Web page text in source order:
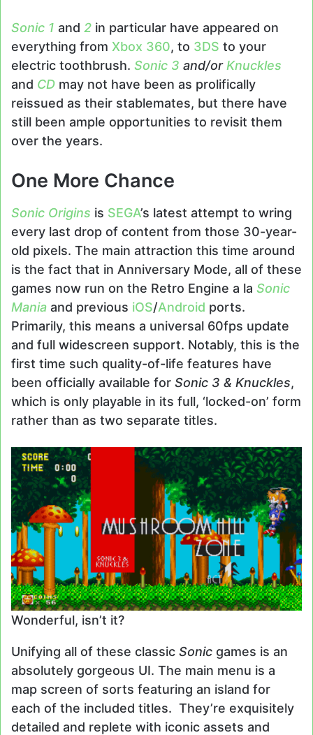
Sonic 1 and 2 in particular have appeared on
everything from Xbox 360, to 3DS to your
electric toothbrush. Sonic 3 and/orKnuckles
and CD may not have been as prolifically
reissued as their stablemates, but there have
still been ample opportunities to revisit them
over the years.
One More Chance
Sonic Origins is SEGA’s latest attempt to wring
every last drop of content from those 30-year-
old pixels. The main attraction this time around
is the fact that in Anniversary Mode, all of these
games now run on the Retro Engine a la Sonic
Mania and previous iOS/Android ports.
Primarily, this means a universal 60fps update
and full widescreen support. Notably, this is the
first time such quality-of-life features have
been officially available for Sonic 3 & Knuckles,
which is only playable in its full, ‘locked-on’ form
rather than as two separate titles.
Wonderful, isn’t it?
Unifying all of these classic Sonic games is an
absolutely gorgeous UI. The main menu is a
map screen of sorts featuring an island for
each of the included titles. They’re exquisitely
detailed and replete with iconic assets and